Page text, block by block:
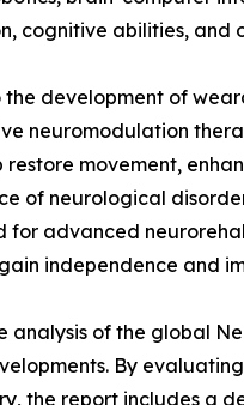
cognitive abilities, and
development of
neuromodulation
movement,
of neurological
advanced
independence and
analysis of the global
By
the report includes a